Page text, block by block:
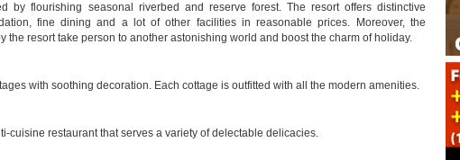
by flourishing seasonal riverbed and reserve forest. The resort offers distinctive
fine dining and a lot of other facilities in reasonable prices. Moreover, the
the resort take person to another astonishing world and boost the charm of holiday.
with soothing decoration. Each cottage is outfitted with all the modern amenities.
cuisine restaurant that serves a variety of delectable delicacies.